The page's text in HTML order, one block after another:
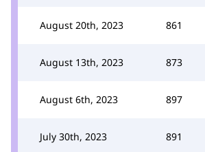
August 20th, 2023 861
August 13th, 2023 873
August 6th, 2023 897
July 30th, 2023 891